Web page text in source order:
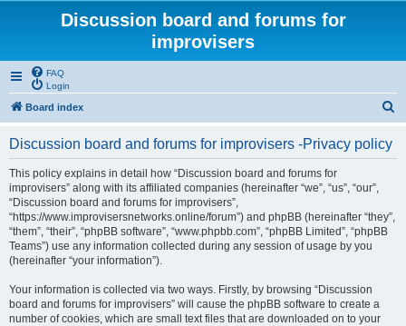
Discussion board and forums for
improvisers
FAQ
Login
Board index
Discussion board and forums for improvisers -Privacy policy
This policy explains in detail how “Discussion board and forums for
improvisers” along with its affiliated companies (hereinafter “we”, “us”, “our”,
“Discussion board and forums for improvisers”,
“https://www.improvisersnetworks.online/forum”) and phpBB (hereinafter “they”,
“them”, “their”, “phpBB software”, “www.phpbb.com”, “phpBB Limited”, “phpBB
Teams”) use any information collected during any session of usage by you
(hereinafter “your information”).
Your information is collected via two ways. Firstly, by browsing “Discussion
board and forums for improvisers” will cause the phpBB software to create a
number of cookies, which are small text files that are downloaded on to your